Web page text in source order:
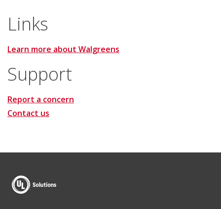
Links
Learn more about Walgreens
Support
Report a concern
Contact us